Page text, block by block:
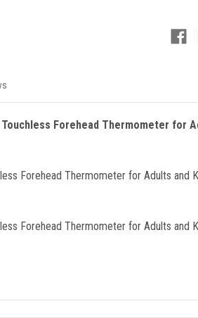
Forehead Thermometer for
Forehead Thermometer for Adults
Forehead Thermometer for Adults